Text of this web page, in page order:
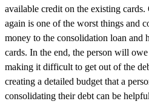
available credit on the existing cards.
again is one of the worst things and
money to the consolidation loan and
cards. In the end, the person will
making it difficult to get out of the
creating a detailed budget that a
consolidating their debt can be